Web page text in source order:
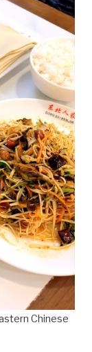
Chinese